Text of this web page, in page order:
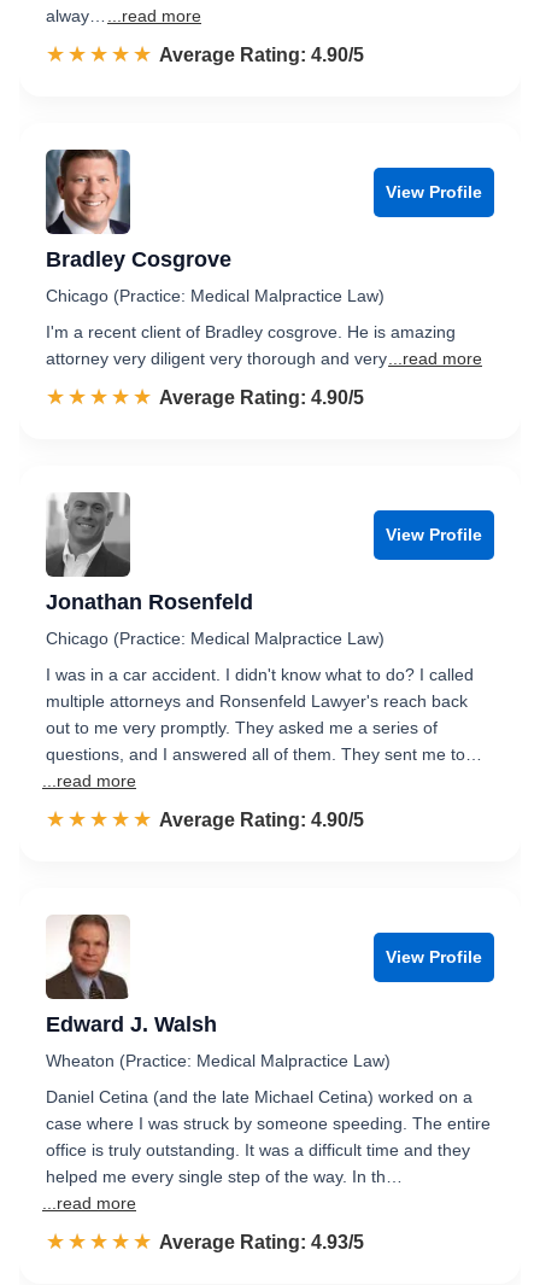
alway…
...read more
☆☆☆☆☆
★★★★★ Rated 4.9 out of 5
Average Rating: 4.90/5
View Profile
Bradley Cosgrove
Chicago (Practice: Medical Malpractice Law)
I'm a recent client of Bradley cosgrove. He is amazing
attorney very diligent very thorough and very ...read more
☆☆☆☆☆
★★★★★ Rated 4.9 out of 5
Average Rating: 4.90/5
View Profile
Jonathan Rosenfeld
Chicago (Practice: Medical Malpractice Law)
I was in a car accident. I didn't know what to do? I called
multiple attorneys and Ronsenfeld Lawyer's reach back
out to me very promptly. They asked me a series of
questions, and I answered all of them. They sent me to…
...read more
☆☆☆☆☆
★★★★★ Rated 4.9 out of 5
Average Rating: 4.90/5
View Profile
Edward J. Walsh
Wheaton (Practice: Medical Malpractice Law)
Daniel Cetina (and the late Michael Cetina) worked on a
case where I was struck by someone speeding. The entire
office is truly outstanding. It was a difficult time and they
helped me every single step of the way. In th…
...read more
☆☆☆☆☆
★★★★★ Rated 4.9 out of 5
Average Rating: 4.93/5